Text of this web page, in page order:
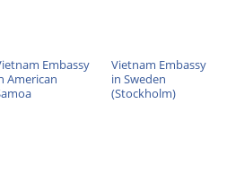
Embassy
American
Vietnam Embassy
in Sweden
(Stockholm)